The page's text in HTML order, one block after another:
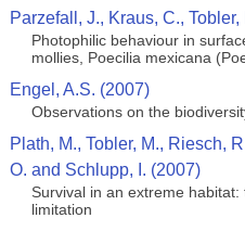
Parzefall, J., Kraus, C.,
Photophilic behaviour in
mollies, Poecilia mexicana
Engel, A.S. (2007)
Observations on the
Plath, M., Tobler, M., Riesch,
O. and Schlupp, I. (2007)
Survival in an extreme
limitation